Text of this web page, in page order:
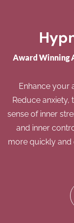
Award Winning
Enhance your
Reduce anxiety,
sense of inner
and inner
more quickly and